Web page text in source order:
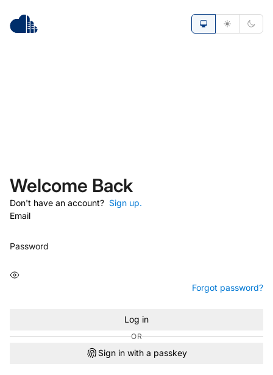
Welcome Back
Don't have an account? Sign up.
Email
Password
Forgot password?
Log in
OR
Sign in with a passkey